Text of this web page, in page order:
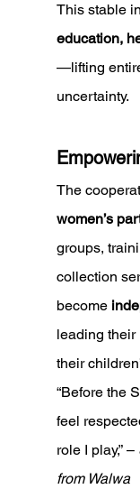
This stable
education,
—lifting
uncertainty.
The
women’s
groups,
collection
become
leading
their
“Before the
feel
role I play,” –
from Walwa